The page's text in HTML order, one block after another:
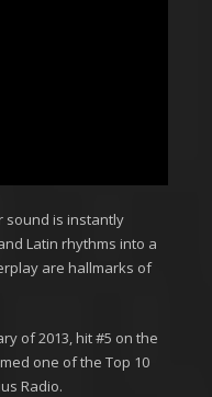
sound is instantly
Latin rhythms into a
are hallmarks of
of 2013, hit #5 on the
one of the Top 10
Radio.